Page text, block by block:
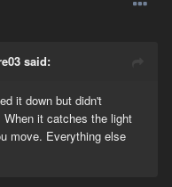
said:
it down but didn't
it catches the light
move. Everything else